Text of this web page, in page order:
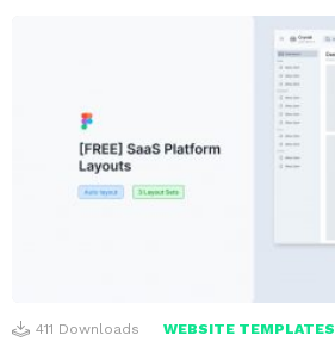
411 Downloads WEBSITE TEMPLATES